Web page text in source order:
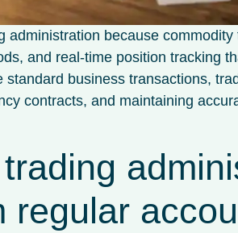
administration because
and real-time position tracking
standard business transactions,
contracts, and maintaining
regular